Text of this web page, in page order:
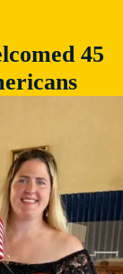
45